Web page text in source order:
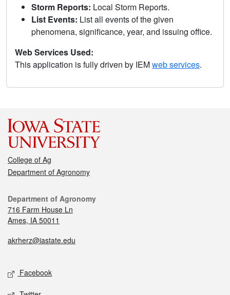
Storm Reports: Local Storm Reports.
List Events: List all events of the given
phenomena, significance, year, and issuing office.
Web Services Used:
This application is fully driven by IEMweb services.
College of Ag
Department of Agronomy
Department of Agronomy
716 Farm House Ln
Ames, IA 50011
akrherz@iastate.edu
Facebook